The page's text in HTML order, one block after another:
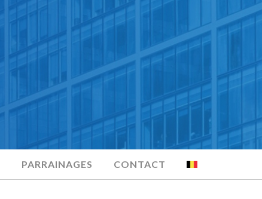
PARRAINAGES CONTACT